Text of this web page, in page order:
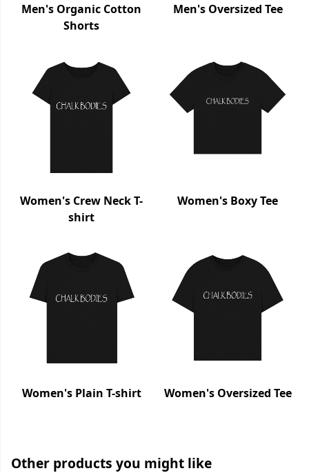
Men's Organic Cotton
Shorts
Men's Oversized Tee
Women's Crew Neck T-
shirt
Women's Boxy Tee
Women's Plain T-shirt Women's Oversized Tee
Other products you might like